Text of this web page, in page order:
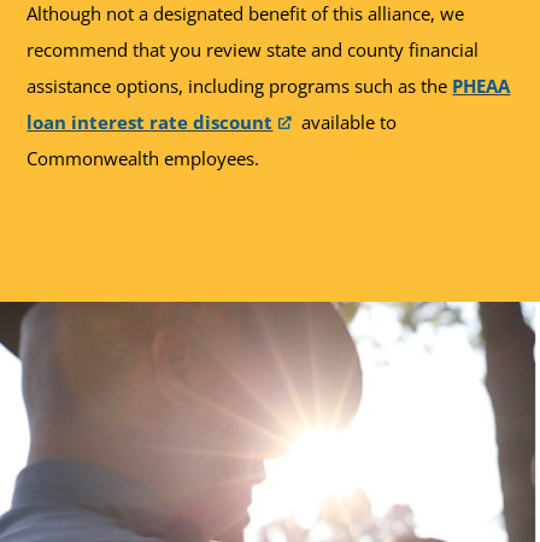
Although not a designated benefit of this alliance, we
recommend that you review state and county financial
assistance options, including programs such as the PHEAA
loan interest rate discount
available to
Commonwealth employees.